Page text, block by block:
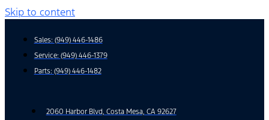
Skip to content
Sales: (949) 446-1486
Service: (949) 446-1379
Parts: (949) 446-1482
2060 Harbor Blvd, Costa Mesa, CA 92627